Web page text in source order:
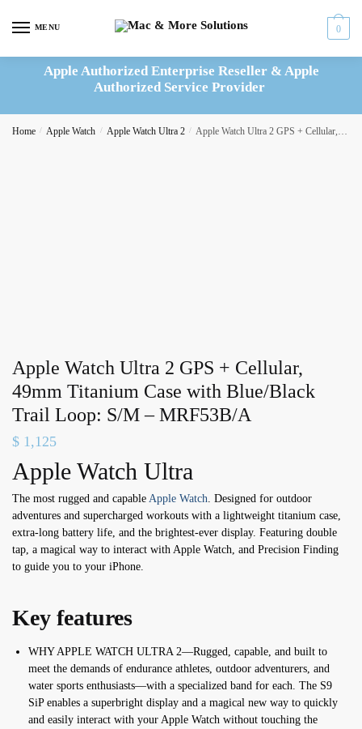
MENU 0
Apple Authorized Enterprise Reseller & Apple
Authorized Service Provider
Home / Apple Watch / Apple Watch Ultra 2 / Apple Watch Ultra 2 GPS + Cellular, 49mm Titanium Case with Blue/Black Trail Loop: S/M – MRF53B/A
Apple Watch Ultra 2 GPS + Cellular,
49mm Titanium Case with Blue/Black
Trail Loop: S/M – MRF53B/A
$ 1,125
Apple Watch Ultra
The most rugged and capable Apple Watch . Designed for outdoor
adventures and supercharged workouts with a lightweight titanium case,
extra-long battery life, and the brightest-ever display. Featuring double
tap, a magical way to interact with Apple Watch, and Precision Finding
to guide you to your iPhone.
Key features
WHY APPLE WATCH ULTRA 2—Rugged, capable, and built to
meet the demands of endurance athletes, outdoor adventurers, and
water sports enthusiasts—with a specialized band for each. The S9
SiP enables a superbright display and a magical new way to quickly
and easily interact with your Apple Watch without touching the